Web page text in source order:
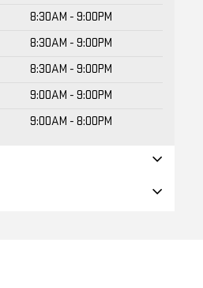
8:30AM - 9:00PM
8:30AM - 9:00PM
8:30AM - 9:00PM
9:00AM - 9:00PM
9:00AM - 8:00PM